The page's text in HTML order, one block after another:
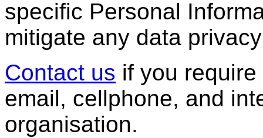
specific Personal
mitigate any data
Contact us if you
email, cellphone, and
organisation.